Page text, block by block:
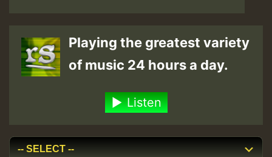
Playing the greatest variety
of music 24 hours a day.
Listen